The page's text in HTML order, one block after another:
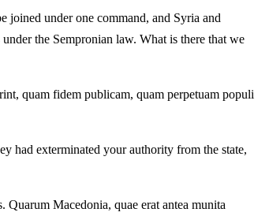
joined under one command, and Syria and
the Sempronian law. What is there that we
quam fidem publicam, quam perpetuam populi
had exterminated your authority from the state,
Macedonia, quae erat antea munita